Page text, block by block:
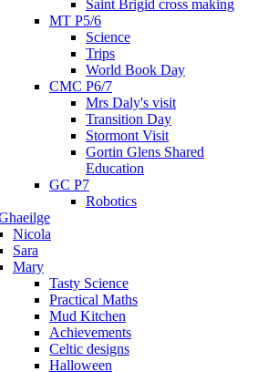
Saint Brigid cross making
MT P5/6
Science
Trips
World Book Day
CMC P6/7
Mrs Daly's visit
Transition Day
Stormont Visit
Gortin Glens Shared
Education
GC P7
Robotics
Nicola
Sara
Mary
Tasty Science
Practical Maths
Mud Kitchen
Achievements
Celtic designs
Halloween